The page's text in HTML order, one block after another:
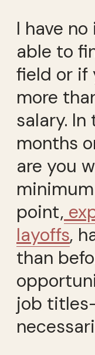
I have
able to
field or if
more
salary.
months
are you
point,
layoffs,
than
job